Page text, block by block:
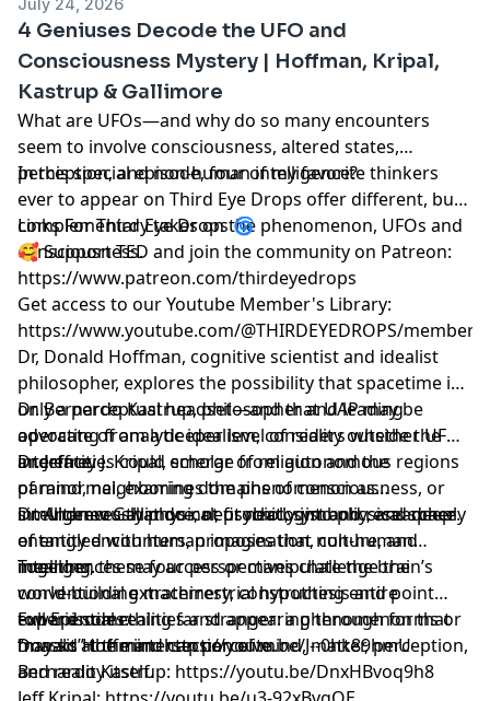
4 Geniuses Decode the UFO and
Consciousness Mystery | Hoffman, Kripal,
Kastrup & Gallimore
What are UFOs—and why do so many encounters
seem to involve consciousness, altered states,
perception, and non-human intelligence?
In this special episode, four of my favorite thinkers
ever to appear on Third Eye Drops offer different, but
complementary takes on the phenomenon, UFOs and
consciousness.
Links For Third Eye Drops 🌀
🥰 Support TED and join the community on Patreon:
https://www.patreon.com/thirdeyedrops
Get access to our Youtube Member's Library:
https://www.youtube.com/@THIRDEYEDROPS/
Dr, Donald Hoffman, cognitive scientist and idealist
philosopher, explores the possibility that spacetime is
only a perceptual headset—and that UAP may be
operating from a deeper level of reality outside the
interface.
Dr. Bernardo Kastrup, philosopher and leading
advocate of analytic idealism, considers whether UFOs
and entities could emerge from autonomous regions
of mind, neighboring domains of consciousness, or
intelligences that do not fit neatly into physical space.
Dr. Jeffrey J. Kripal, scholar of religion and the
paranormal, examines the phenomenon as
simultaneously physical, psychic, symbolic, and deeply
entangled with human imagination, culture, and
meaning.
Dr. Andrew Gallimore, neurobiologist and researcher
of entity encounters, proposes that non-human
intelligences may access or manipulate the brain’s
world-building machinery, constructing entire
experiential realities and appearing through forms or
“masks” the mind can perceive.
Together, these four perspectives challenge the
conventional extraterrestrial hypothesis and point
toward something far stranger: a phenomenon that
may sit at the intersection of mind, matter, perception,
and reality itself.
Full Episodes:
Donald Hoffman: https://youtu.be/J--0hk89hmU
Bernardo Kastrup: https://youtu.be/DnxHBvoq9h8